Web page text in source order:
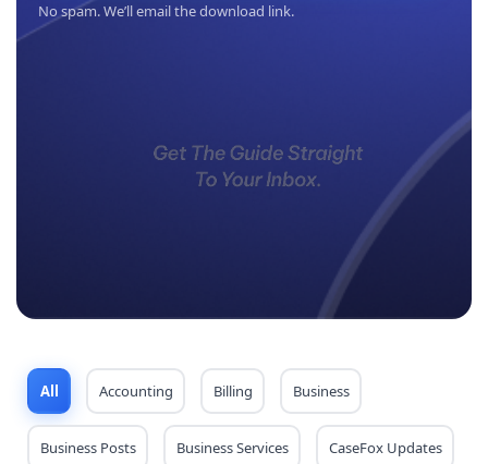
No spam. We’ll email the download link.
All Accounting Billing Business
Business Posts Business Services CaseFox Updates